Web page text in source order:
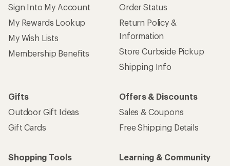
Sign Into My Account
My Rewards Lookup
My Wish Lists
Membership Benefits
Order Status
Return Policy &
Information
Store Curbside Pickup
Shipping Info
Gifts
Outdoor Gift Ideas
Gift Cards
Offers & Discounts
Sales & Coupons
Free Shipping Details
Shopping Tools
Learning & Community